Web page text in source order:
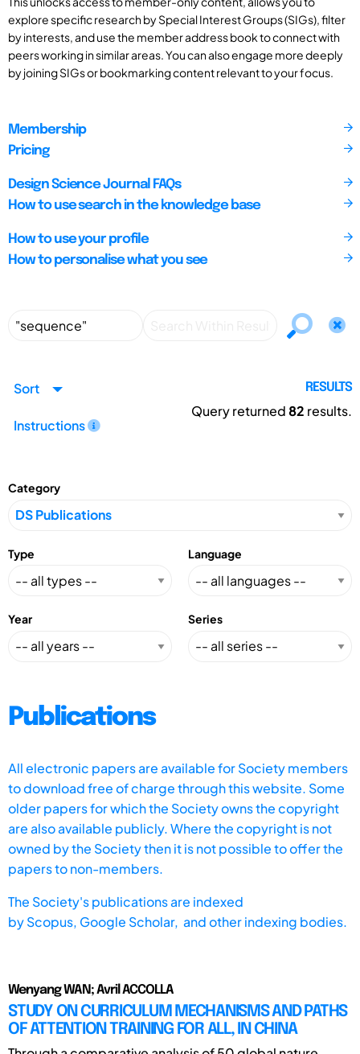
explore specific research by Special Interest Groups (SIGs), filter
by interests, and use the member address book to connect with
peers working in similar areas. You can also engage more deeply
by joining SIGs or bookmarking content relevant to your focus.
Membership
Pricing
Design Science Journal FAQs
How to use search in the knowledge base
How to use your profile
How to personalise what you see
Sort
Instructions
RESULTS
Query returned82 results.
Category
Type Language
Year Series
Publications
All electronic papers are available for Society members
to download free of charge through this website. Some
older papers for which the Society owns the copyright
are also available publicly. Where the copyright is not
owned by the Society then it is not possible to offer the
papers to non-members.
The Society's publications are indexed
byScopus, Google Scholar, and other indexing bodies.
Wenyang WAN; Avril ACCOLLA
STUDY ON CURRICULUM MECHANISMS AND PATHS
OF ATTENTION TRAINING FOR ALL, IN CHINA